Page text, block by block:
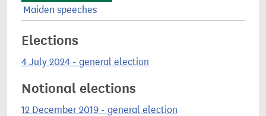
Maiden speeches
Elections
4 July 2024 - general election
Notional elections
12 December 2019 - general election